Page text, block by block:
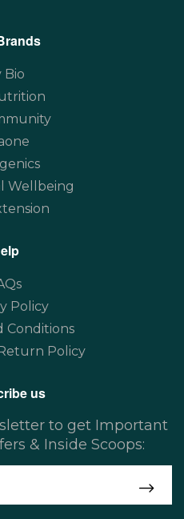
Bio
Wellbeing
Policy
Conditions
Policy
us
to get Important
& Inside Scoops: